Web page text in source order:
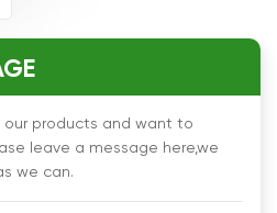
our products and want to
leave a message here,we
we can.